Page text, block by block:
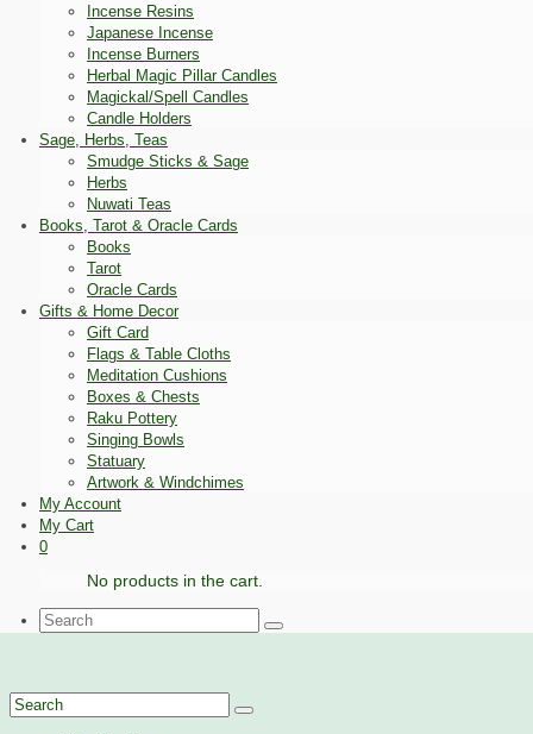
Incense Resins
Japanese Incense
Incense Burners
Herbal Magic Pillar Candles
Magickal/Spell Candles
Candle Holders
Sage, Herbs, Teas
Smudge Sticks & Sage
Herbs
Nuwati Teas
Books, Tarot & Oracle Cards
Books
Tarot
Oracle Cards
Gifts & Home Decor
Gift Card
Flags & Table Cloths
Meditation Cushions
Boxes & Chests
Raku Pottery
Singing Bowls
Statuary
Artwork & Windchimes
My Account
My Cart
0
No products in the cart.
Search
for:
Search
for: